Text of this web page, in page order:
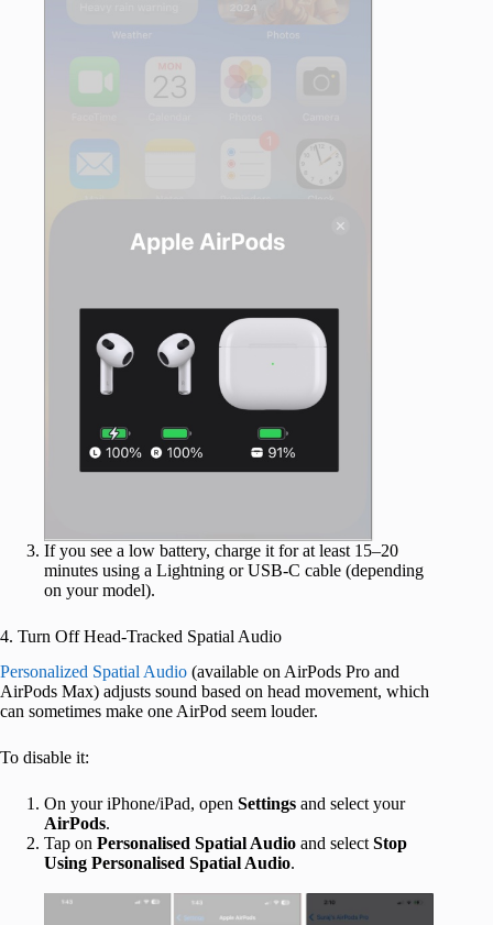
If you see a low battery, charge it for at least 15–20
minutes using a Lightning or USB-C cable (depending
on your model).
4. Turn Off Head-Tracked Spatial Audio
Personalized Spatial Audio (available on AirPods Pro and
AirPods Max) adjusts sound based on head movement, which
can sometimes make one AirPod seem louder.
To disable it:
On your iPhone/iPad, open Settings and select your
AirPods.
Tap on Personalised Spatial Audio and select Stop
Using Personalised Spatial Audio.